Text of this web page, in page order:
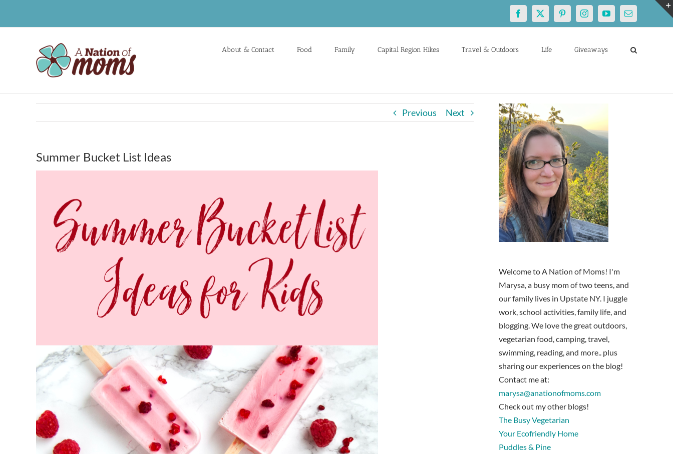
Facebook
X PinterestInstagramYouTubeEmail
About & Contact Food Family Capital Region Hikes Travel & Outdoors Life Giveaways
Previous Next
Summer Bucket List Ideas
Welcome to A Nation of Moms! I'm
Marysa, a busy mom of two teens, and
our family lives in Upstate NY. I juggle
work, school activities, family life, and
blogging. We love the great outdoors,
vegetarian food, camping, travel,
swimming, reading, and more.. plus
sharing our experiences on the blog!
Contact me at:
marysa@anationofmoms.com
Check out my other blogs!
The Busy Vegetarian
Your Ecofriendly Home
Puddles & Pine